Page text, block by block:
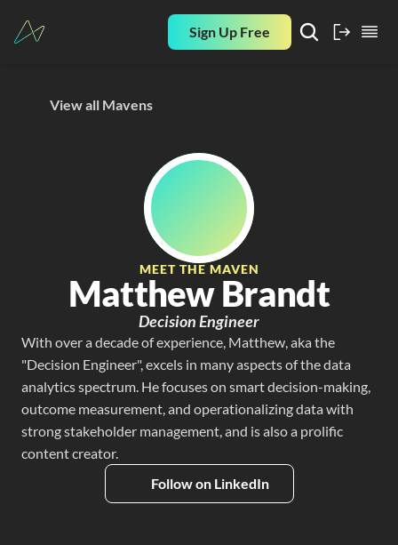
Sign Up Free
View all Mavens
MEET THE MAVEN
Matthew Brandt
Decision Engineer
With over a decade of experience, Matthew, aka the
"Decision Engineer", excels in many aspects of the data
analytics spectrum. He focuses on smart decision-making,
outcome measurement, and operationalizing data with
strong stakeholder management, and is also a prolific
content creator.
Follow on LinkedIn